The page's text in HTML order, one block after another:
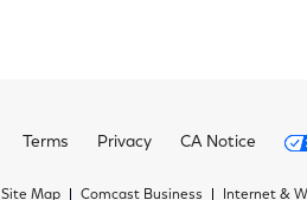
Terms Privacy CA Notice
Site Map Comcast Business Internet &